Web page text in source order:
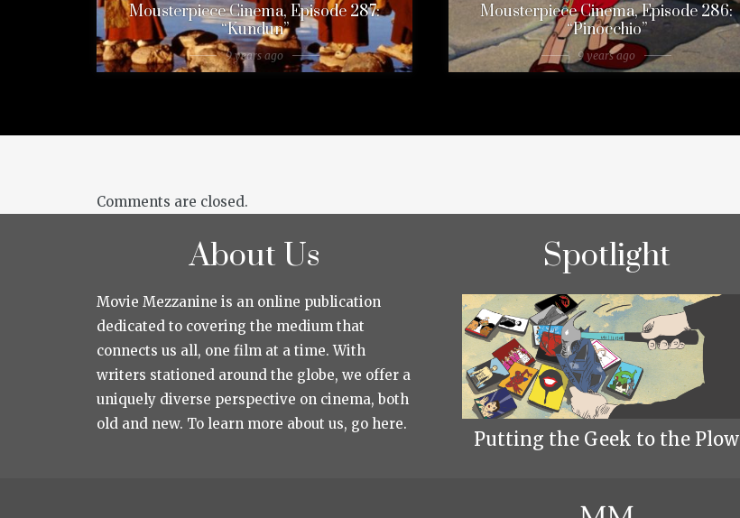
Mousterpiece Cinema, Episode 287:
“Kundun”
9 years ago
Mousterpiece Cinema, Episode 286:
“Pinocchio”
9 years ago
Comments are closed.
About Us
Movie Mezzanine is an online publication
dedicated to covering the medium that
connects us all, one film at a time. With
writers stationed around the globe, we offer a
uniquely diverse perspective on cinema, both
old and new. To learn more about us, go here.
Spotlight
Putting the Geek to the Plow